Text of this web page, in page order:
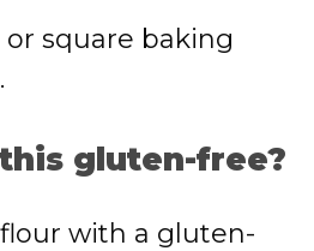
square baking
gluten-free?
with a gluten-